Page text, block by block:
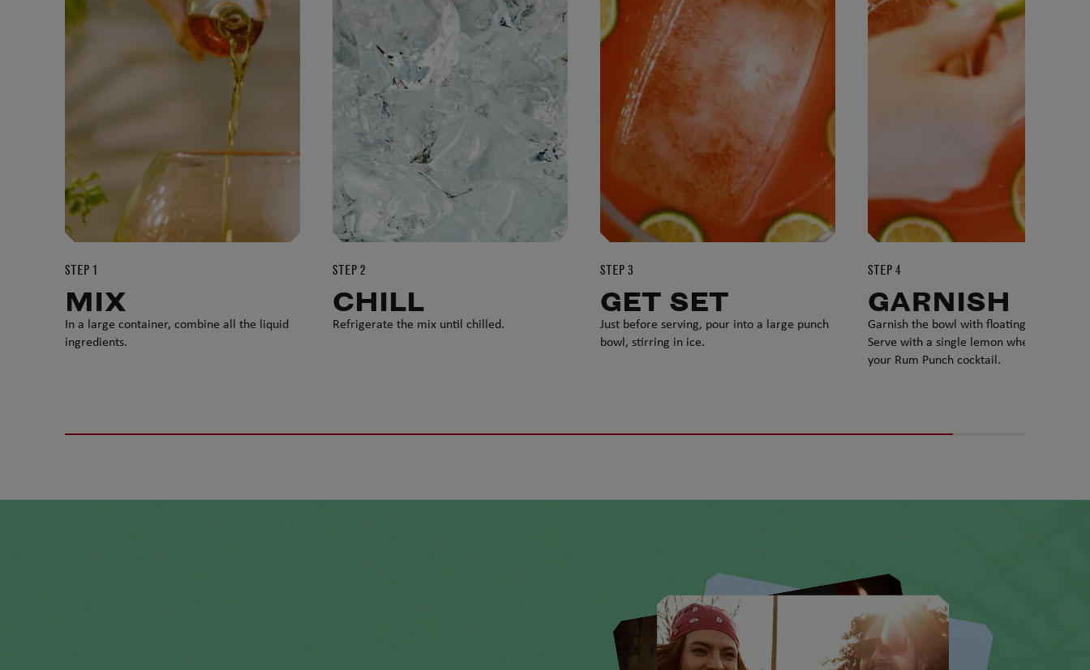
STEP 1
MIX
In a large container, combine all the liquid
ingredients.
STEP 2
CHILL
Refrigerate the mix until chilled.
STEP 3
GET SET
Just before serving, pour into a large punch
bowl, stirring in ice.
STEP 4
GARNISH
Garnish the bowl with floating lemon
Serve with a single lemon wheel and
your Rum Punch cocktail.